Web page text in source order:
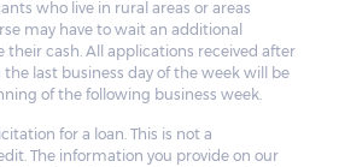
who live in rural areas or areas
may have to wait an additional
their cash. All applications received after
last business day of the week will be
of the following business week.
for a loan. This is not a
The information you provide on our